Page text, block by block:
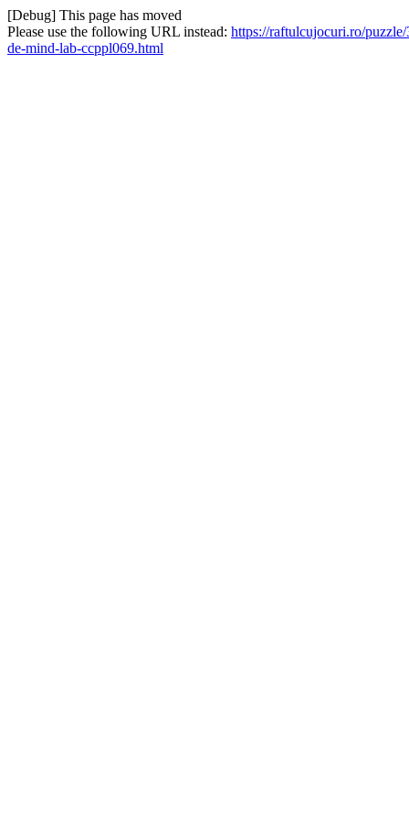
[Debug] This page has moved
Please use the following URL instead: https://raftulcujocuri.ro/
de-mind-lab-ccppl069.html